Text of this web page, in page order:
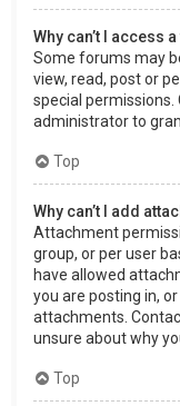
Why can’t I access
Some forums may
view, read, post or
special
administrator to
Top
Why can’t I add
Attachment
group, or per user
have allowed
you are posting in,
attachments.
unsure about why
Top